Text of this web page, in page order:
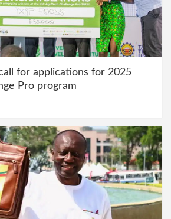
for applications for 2025
Pro program